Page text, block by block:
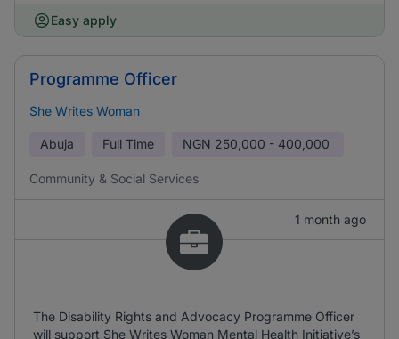
Easy apply
Programme Officer
She Writes Woman
Abuja Full Time NGN 250,000 - 400,000
Community & Social Services
1 month ago
The Disability Rights and Advocacy Programme Officer
will support She Writes Woman Mental Health Initiative’s